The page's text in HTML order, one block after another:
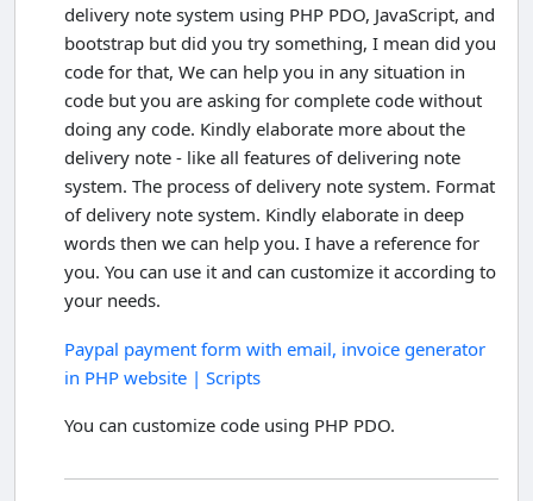
delivery note system using PHP PDO, JavaScript, and
bootstrap but did you try something, I mean did you
code for that, We can help you in any situation in
code but you are asking for complete code without
doing any code. Kindly elaborate more about the
delivery note - like all features of delivering note
system. The process of delivery note system. Format
of delivery note system. Kindly elaborate in deep
words then we can help you. I have a reference for
you. You can use it and can customize it according to
your needs.
Paypal payment form with email, invoice generator
in PHP website | Scripts
You can customize code using PHP PDO.